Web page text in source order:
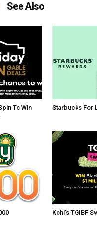
See Also
To Win
Starbucks For
Kohl’s TGIBF